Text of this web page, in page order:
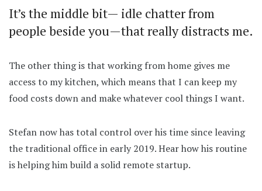
It’s the middle bit— idle chatter from
people beside you—that really distracts me.
The other thing is that working from home gives me
access to my kitchen, which means that I can keep my
food costs down and make whatever cool things I want.
Stefan now has total control over his time since leaving
the traditional office in early 2019. Hear how his routine
is helping him build a solid remote startup.